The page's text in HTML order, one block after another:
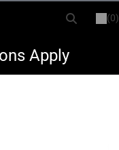
(0)
Apply